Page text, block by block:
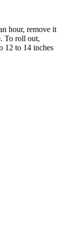
hour, remove it
To roll out,
12 to 14 inches